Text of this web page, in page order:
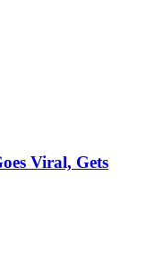
Viral, Gets